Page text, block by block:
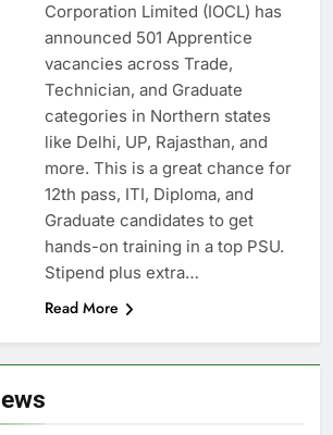
Corporation Limited (IOCL) has
announced 501 Apprentice
vacancies across Trade,
Technician, and Graduate
categories in Northern states
like Delhi, UP, Rajasthan, and
more. This is a great chance for
12th pass, ITI, Diploma, and
Graduate candidates to get
hands-on training in a top PSU.
Stipend plus extra…
Read More